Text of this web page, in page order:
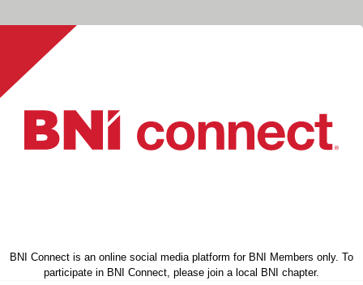
BNI Connect is an online social media platform for BNI Members only. To
participate in BNI Connect, please join a local BNI chapter.